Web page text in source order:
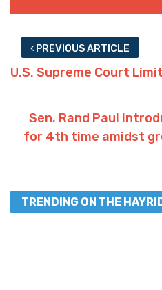
PREVIOUS ARTICLE
U.S. Supreme Court
Sen. Rand Paul
for 4th time amidst
TRENDING ON THE